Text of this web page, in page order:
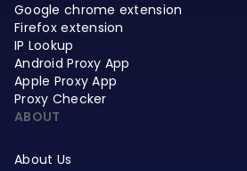
Google chrome extension
Firefox extension
IP Lookup
Android Proxy App
Apple Proxy App
Proxy Checker
ABOUT
About Us